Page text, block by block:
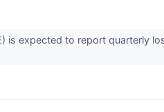
is expected to report quarterly